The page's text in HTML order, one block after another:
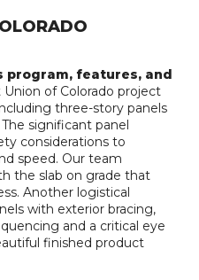
program, features, and
Union of Colorado project
three-story panels
significant panel
considerations to
speed. Our team
the slab on grade that
Another logistical
with exterior bracing,
and a critical eye
finished product